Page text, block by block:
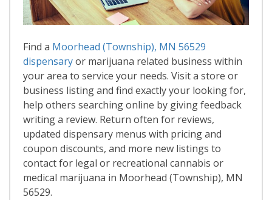
Find a Moorhead (Township), MN 56529
dispensaryor marijuana related business within
your area to service your needs. Visit a store or
business listing and find exactly your looking for,
help others searching online by giving feedback
writing a review. Return often for reviews,
updated dispensary menus with pricing and
coupon discounts, and more new listings to
contact for legal or recreational cannabis or
medical marijuana in Moorhead (Township), MN
56529.